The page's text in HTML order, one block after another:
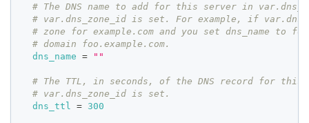
# The DNS name to add for this server in
# var.dns_zone_id is set. For example, if
# zone for example.com and you set dns_name to
# domain foo.example.com.
dns_name
= ""
# The TTL, in seconds, of the DNS record for
# var.dns_zone_id is set.
dns_ttl
= 300